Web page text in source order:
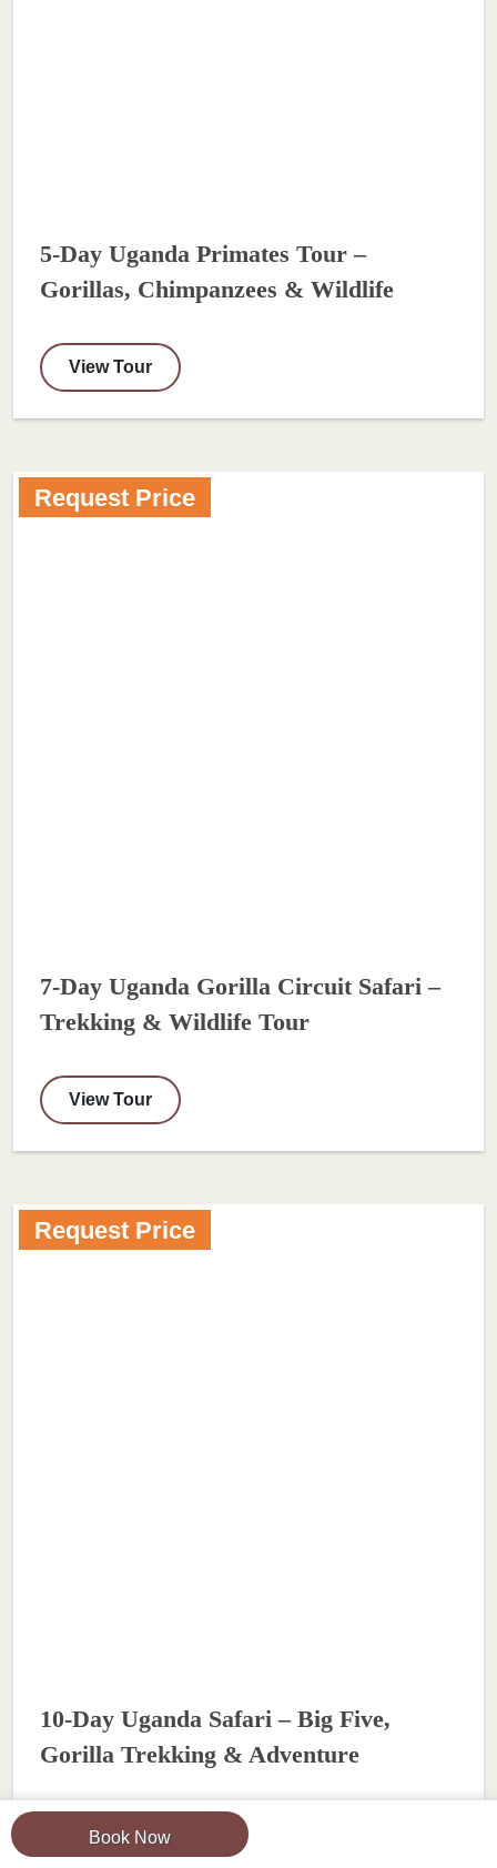
Book Now
5-Day Uganda Primates Tour –
Gorillas, Chimpanzees & Wildlife
View Tour
Request Price
7-Day Uganda Gorilla Circuit Safari –
Trekking & Wildlife Tour
View Tour
Request Price
10-Day Uganda Safari – Big Five,
Gorilla Trekking & Adventure
View Tour